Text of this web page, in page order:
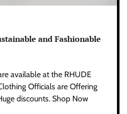
and Fashionable
available at the RHUDE
Officials are Offering
discounts. Shop Now